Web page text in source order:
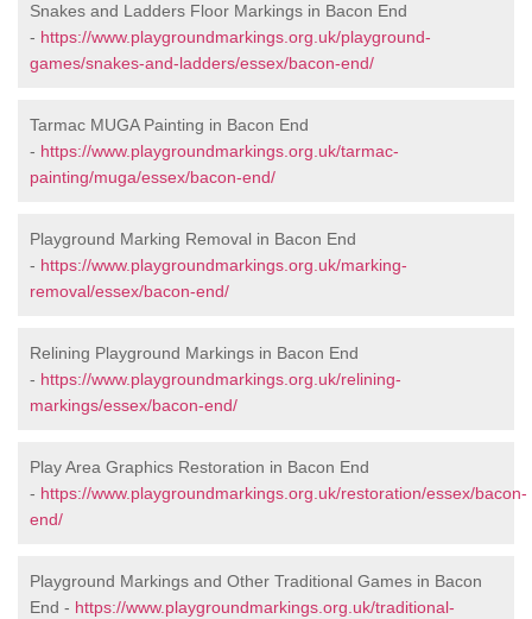
Snakes and Ladders Floor Markings in Bacon End
- https://www.playgroundmarkings.org.uk/playground-
games/snakes-and-ladders/essex/bacon-end/
Tarmac MUGA Painting in Bacon End
- https://www.playgroundmarkings.org.uk/tarmac-
painting/muga/essex/bacon-end/
Playground Marking Removal in Bacon End
- https://www.playgroundmarkings.org.uk/marking-
removal/essex/bacon-end/
Relining Playground Markings in Bacon End
- https://www.playgroundmarkings.org.uk/relining-
markings/essex/bacon-end/
Play Area Graphics Restoration in Bacon End
- https://www.playgroundmarkings.org.uk/restoration/essex/bacon-
end/
Playground Markings and Other Traditional Games in Bacon
End - https://www.playgroundmarkings.org.uk/traditional-